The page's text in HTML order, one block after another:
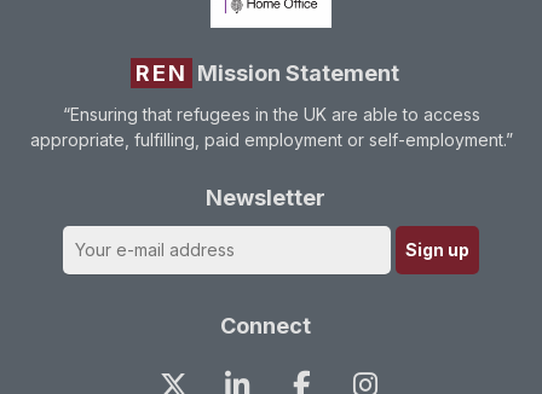
REN Mission Statement
“Ensuring that refugees in the UK are able to access
appropriate, fulfilling, paid employment or self-employment.”
Newsletter
Connect